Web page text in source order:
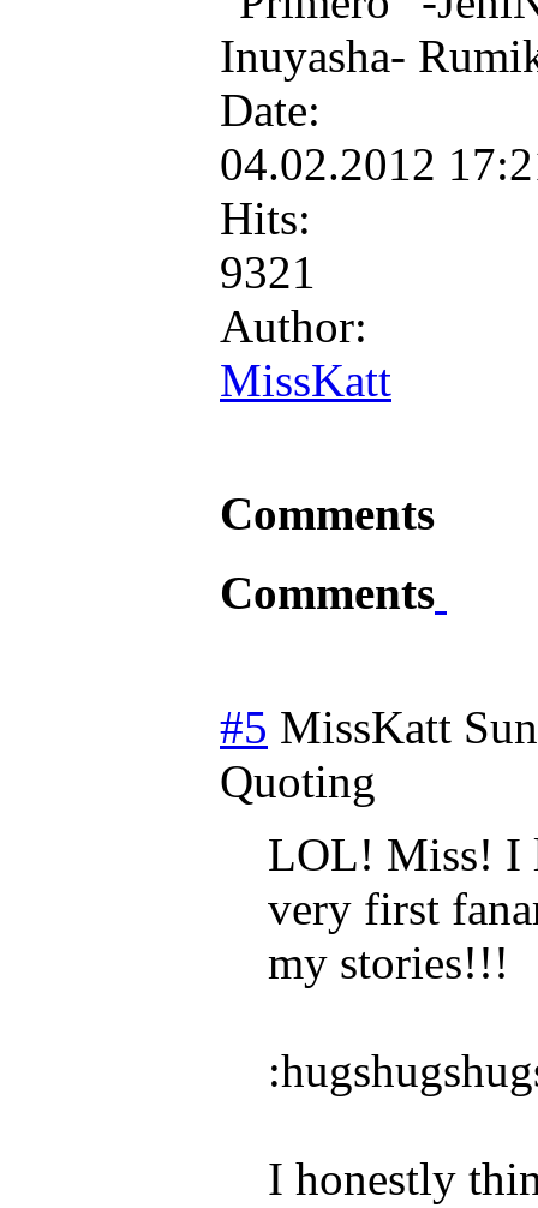
Inuyasha-
Date:
04.02.2012
Hits:
9321
Author:
MissKatt
Comments
Comments
#5 MissKatt
Quoting
LOL! Miss! I
very first
my stories!!!
I honestly